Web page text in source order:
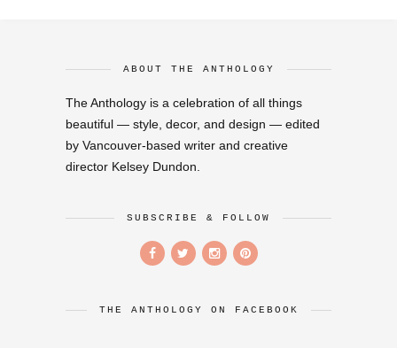
ABOUT THE ANTHOLOGY
The Anthology is a celebration of all things
beautiful — style, decor, and design — edited
by Vancouver-based writer and creative
director Kelsey Dundon.
SUBSCRIBE & FOLLOW
THE ANTHOLOGY ON FACEBOOK